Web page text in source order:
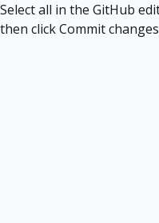
Select all in the GitHub
then click Commit